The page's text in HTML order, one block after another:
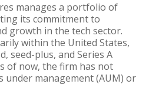
manages a portfolio of
its commitment to
growth in the tech sector.
within the United States,
seed-plus, and Series A
of now, the firm has not
under management (AUM) or